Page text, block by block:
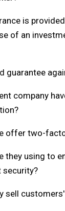
is
of an
guarantee
company
offer two-
they using to
security?
sell